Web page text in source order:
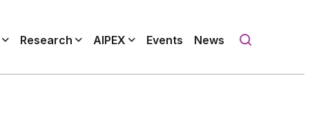
Research AIPEX Events News